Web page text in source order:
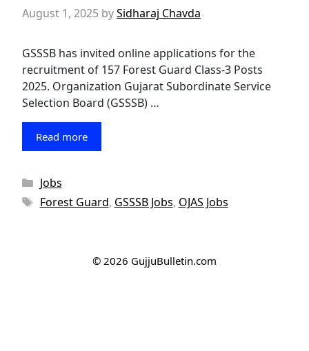
August 1, 2025 bySidharaj Chavda
GSSSB has invited online applications for the
recruitment of 157 Forest Guard Class-3 Posts
2025. Organization Gujarat Subordinate Service
Selection Board (GSSSB) …
Read more
Categories
Jobs
Tags
Forest Guard, GSSSB Jobs, OJAS Jobs
© 2026 GujjuBulletin.com